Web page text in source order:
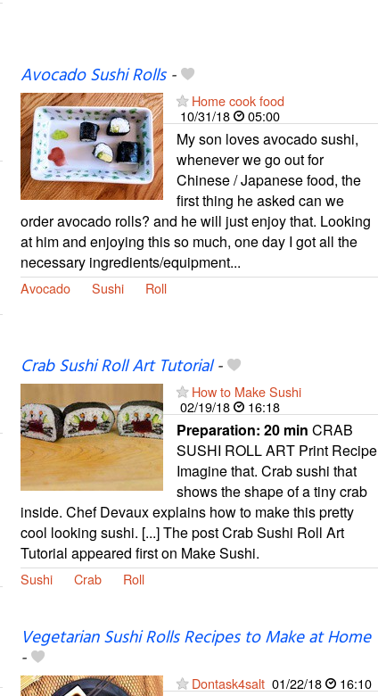
Avocado Sushi Rolls-
Home cook food
10/31/18
05:00
My son loves avocado sushi,
whenever we go out for
Chinese / Japanese food, the
first thing he asked can we
order avocado rolls? and he will just enjoy that. Looking
at him and enjoying this so much, one day I got all the
necessary ingredients/equipment...
Avocado Sushi Roll
Crab Sushi Roll Art Tutorial-
How to Make Sushi
02/19/18
16:18
Preparation: 20 min CRAB
SUSHI ROLL ART Print Recipe
Imagine that. Crab sushi that
shows the shape of a tiny crab
inside. Chef Devaux explains how to make this pretty
cool looking sushi. [...] The post Crab Sushi Roll Art
Tutorial appeared first on Make Sushi.
Sushi Crab Roll
Vegetarian Sushi Rolls Recipes to Make at Home
-
Dontask4salt 01/22/18 16:10